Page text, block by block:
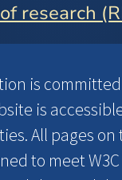
research
is
is
All pages on
to meet W3C